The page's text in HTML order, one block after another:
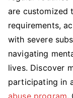
are customized
requirements,
with severe
navigating
lives. Discover
participating in